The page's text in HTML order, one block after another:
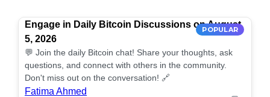
POPULAR
Engage in Daily Bitcoin Discussions on August
5, 2026
💬 Join the daily Bitcoin chat! Share your thoughts, ask
questions, and connect with others in the community.
Don't miss out on the conversation! 🔗
Fatima Ahmed